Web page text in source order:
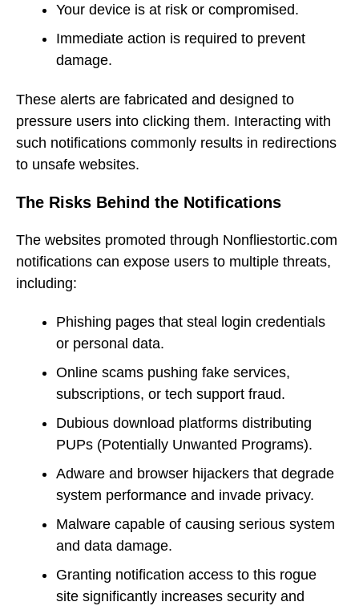
Your device is at risk or compromised.
Immediate action is required to prevent
damage.
These alerts are fabricated and designed to
pressure users into clicking them. Interacting with
such notifications commonly results in redirections
to unsafe websites.
The Risks Behind the Notifications
The websites promoted through Nonfliestortic.com
notifications can expose users to multiple threats,
including:
Phishing pages that steal login credentials
or personal data.
Online scams pushing fake services,
subscriptions, or tech support fraud.
Dubious download platforms distributing
PUPs (Potentially Unwanted Programs).
Adware and browser hijackers that degrade
system performance and invade privacy.
Malware capable of causing serious system
and data damage.
Granting notification access to this rogue
site significantly increases security and